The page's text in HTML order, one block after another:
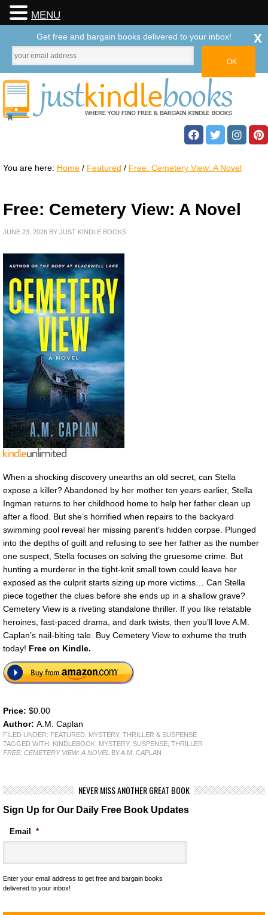
You are here: Home / Featured / Free: Cemetery View: A Novel
Free: Cemetery View: A Novel
JUNE 23, 2026 BY JUST KINDLE BOOKS
When a shocking discovery unearths an old secret, can Stella
expose a killer? Abandoned by her mother ten years earlier, Stella
Ingman returns to her childhood home to help her father clean up
after a flood. But she’s horrified when repairs to the backyard
swimming pool reveal her missing parent’s hidden corpse. Plunged
into the depths of guilt and refusing to see her father as the number
one suspect, Stella focuses on solving the gruesome crime. But
hunting a murderer in the tight-knit small town could leave her
exposed as the culprit starts sizing up more victims… Can Stella
piece together the clues before she ends up in a shallow grave?
Cemetery View is a riveting standalone thriller. If you like relatable
heroines, fast-paced drama, and dark twists, then you’ll love A.M.
Caplan’s nail-biting tale. Buy Cemetery View to exhume the truth
today! Free on Kindle.
Price: $0.00
Author: A.M. Caplan
FILED UNDER: FEATURED MYSTERY, THRILLER & SUSPENSE
TAGGED WITH: KINDLEBOOK MYSTERY, SUSPENSE THRILLER
FREE: CEMETERY VIEW: A NOVEL BY A.M. CAPLAN
NEVER MISS ANOTHER GREAT BOOK
Sign Up for Our Daily Free Book Updates
Email *
Enter your email address to get free and bargain books
delivered to your inbox!
MENU
Get free and bargain books delivered to your inbox! x